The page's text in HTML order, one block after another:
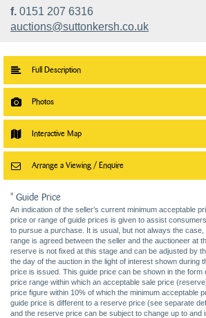
f. 0151 207 6316
auctions@suttonkersh.co.uk
Full Description
Photos
Interactive Map
Arrange a Viewing / Enquire
* Guide Price
An indication of the seller’s current minimum acceptable
price or range of guide prices is given to assist
to pursue a purchase. It is usual, but not always the
range is agreed between the seller and the auctioneer at
reserve is not fixed at this stage and can be adjusted by
the day of the auction in the light of interest shown during
price is issued. This guide price can be shown in the form
price range within which an acceptable sale price
price figure within 10% of which the minimum acceptable
guide price is different to a reserve price (see separate
and the reserve price can be subject to change up to and